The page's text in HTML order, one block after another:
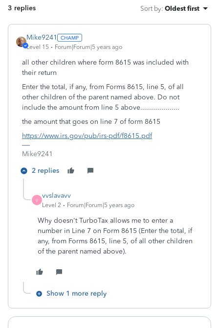
3 replies Sort by: Oldest first
Mike9241
Level 15 Forum|Forum|5 years ago
all other children where form 8615 was included with
their return
Enter the total, if any, from Forms 8615, line 5, of all
other children of the parent named above. Do not
include the amount from line 5 above....................
the amount that goes on line 7 of form 8615
https://www.irs.gov/pub/irs-pdf/f8615.pdf
Mike9241
2 replies
V
vvslavavv
Level 2 Forum|Forum|5 years ago
Why doesn't TurboTax allows me to enter a
number in Line 7 on Form 8615 (Enter the total, if
any, from Forms 8615, line 5, of all other children
of the parent named above).
Show 1 more reply